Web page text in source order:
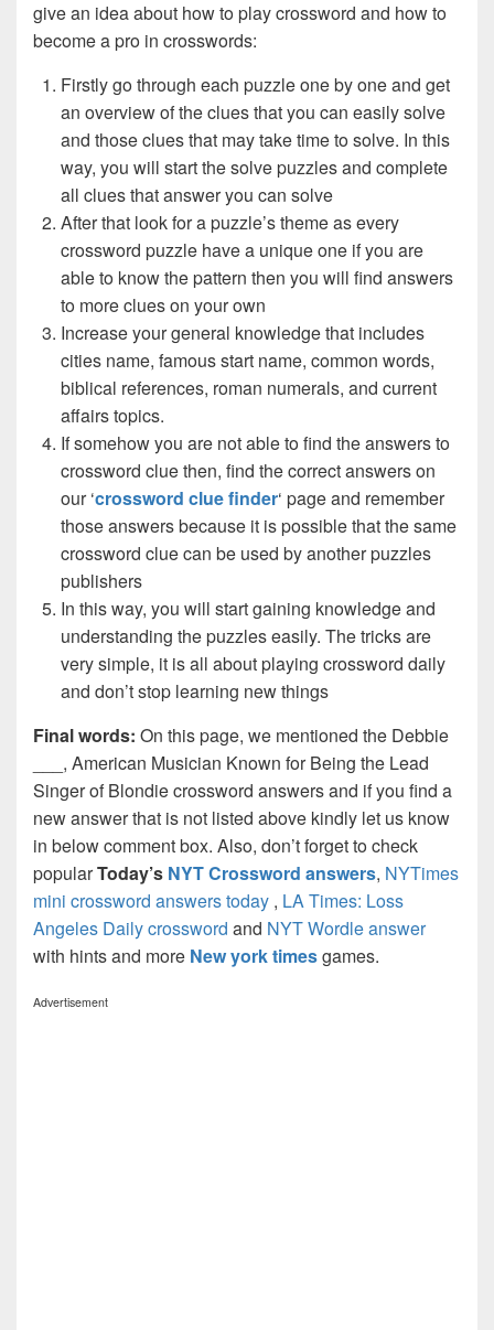
give an idea about how to play crossword and how to
become a pro in crosswords:
Firstly go through each puzzle one by one and get
an overview of the clues that you can easily solve
and those clues that may take time to solve. In this
way, you will start the solve puzzles and complete
all clues that answer you can solve
After that look for a puzzle’s theme as every
crossword puzzle have a unique one if you are
able to know the pattern then you will find answers
to more clues on your own
Increase your general knowledge that includes
cities name, famous start name, common words,
biblical references, roman numerals, and current
affairs topics.
If somehow you are not able to find the answers to
crossword clue then, find the correct answers on
our ‘crossword clue finder‘ page and remember
those answers because it is possible that the same
crossword clue can be used by another puzzles
publishers
In this way, you will start gaining knowledge and
understanding the puzzles easily. The tricks are
very simple, it is all about playing crossword daily
and don’t stop learning new things
Final words: On this page, we mentioned the Debbie
___, American Musician Known for Being the Lead
Singer of Blondie crossword answers and if you find a
new answer that is not listed above kindly let us know
in below comment box. Also, don’t forget to check
popularToday’s NYT Crossword answers, NYTimes
mini crossword answers today , LA Times: Loss
Angeles Daily crossword and NYT Wordle answer
with hints and more New york timesgames.
Advertisement